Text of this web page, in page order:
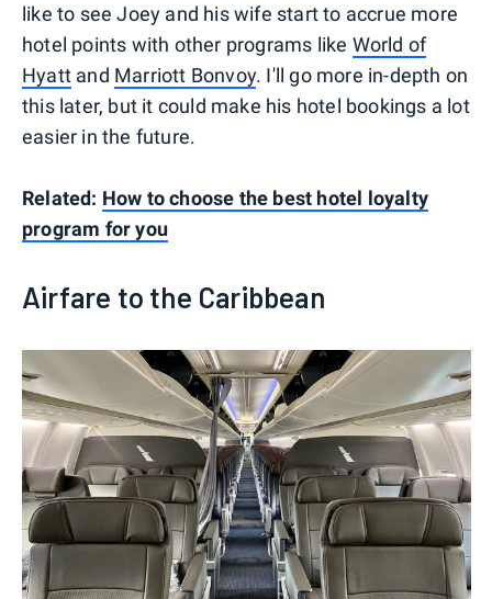
like to see Joey and his wife start to accrue more
hotel points with other programs like World of
Hyatt and Marriott Bonvoy. I'll go more in-depth on
this later, but it could make his hotel bookings a lot
easier in the future.
Related: How to choose the best hotel loyalty
program for you
Airfare to the Caribbean